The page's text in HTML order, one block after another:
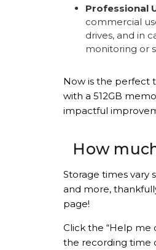
Professional
commercial
drives, and in
monitoring or
Now is the perfect
with a 512GB
impactful
How
Storage times vary
and more,
page!
Click the “Help
the recording time